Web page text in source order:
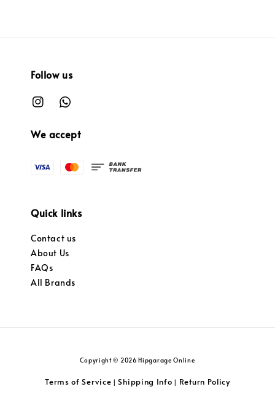
Follow us
We accept
Quick links
Contact us
About Us
FAQs
All Brands
Copyright © 2026 Hipgarage Online
Terms of Service |Shipping Info | Return Policy